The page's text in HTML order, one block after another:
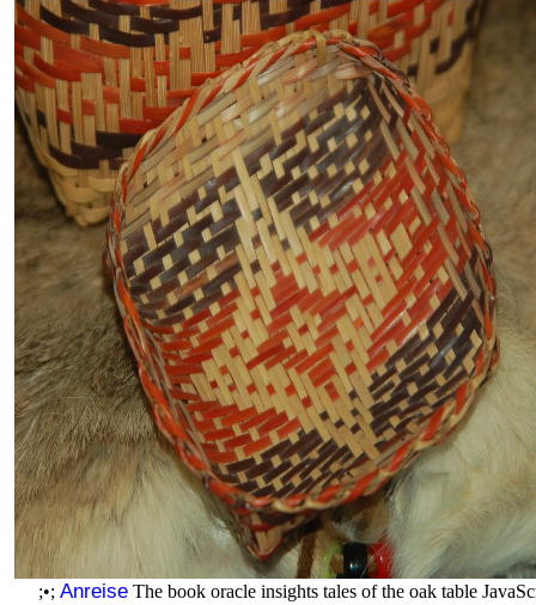
;•; AnreiseThe book oracle insights tales of the oak table